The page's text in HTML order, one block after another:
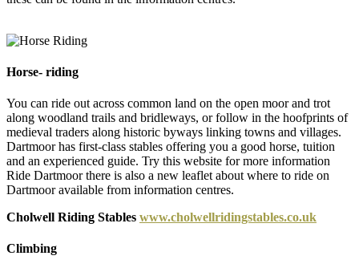
Horse- riding
You can ride out across common land on the open moor and trot
along woodland trails and bridleways, or follow in the hoofprints of
medieval traders along historic byways linking towns and villages.
Dartmoor has first-class stables offering you a good horse, tuition
and an experienced guide. Try this website for more information
Ride Dartmoor there is also a new leaflet about where to ride on
Dartmoor available from information centres.
Cholwell Riding Stables www.cholwellridingstables.co.uk
Climbing